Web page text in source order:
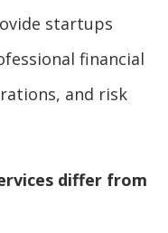
startups
financial
and risk
differ from